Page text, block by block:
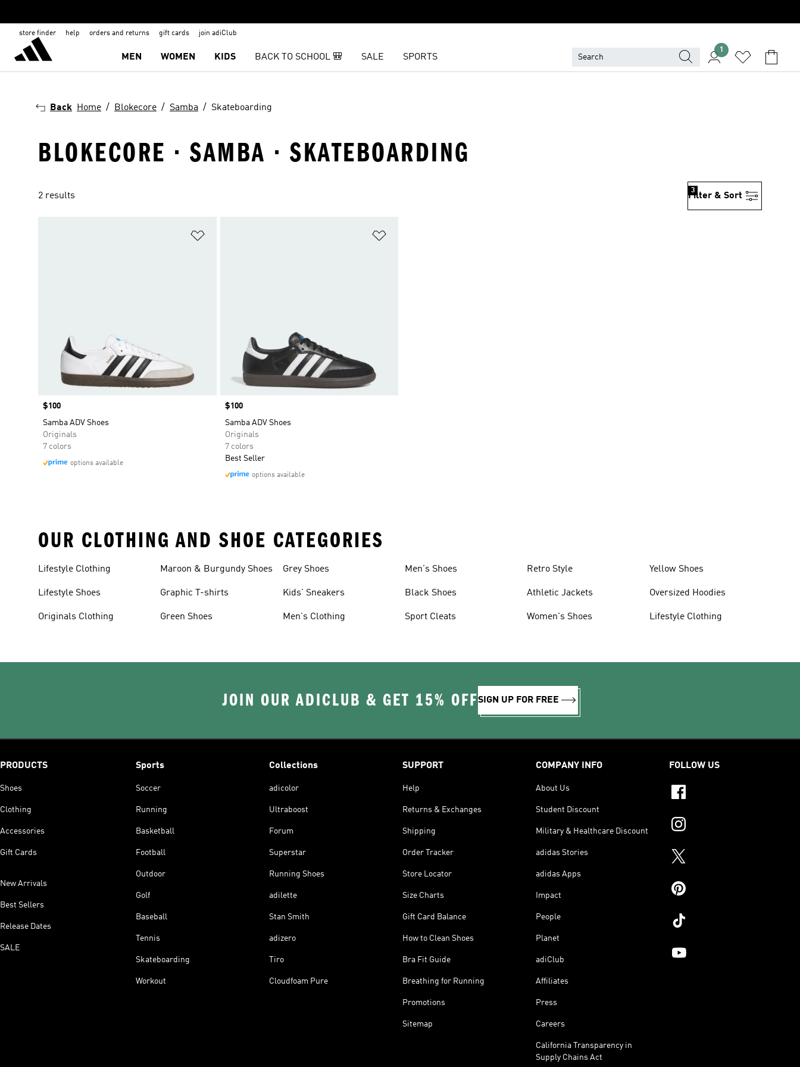
store finder help orders and returns gift cards join adiClub
MEN WOMEN KIDS BACK TO SCHOOL 🎒 SALE SPORTS
1
Back Home Blokecore Samba Skateboarding
BLOKECORE · SAMBA · SKATEBOARDING
2 results Filter & Sort
3
Price
$100
Samba ADV Shoes
Originals
7 colors
options available
Price
$100
Samba ADV Shoes
Originals
7 colors
Best Seller
options available
OUR CLOTHING AND SHOE CATEGORIES
Lifestyle Clothing
Lifestyle Shoes
Originals Clothing
Maroon & Burgundy Shoes
Graphic T-shirts
Green Shoes
Grey Shoes
Kids' Sneakers
Men's Clothing
Men's Shoes
Black Shoes
Sport Cleats
Retro Style
Athletic Jackets
Women's Shoes
Yellow Shoes
Oversized Hoodies
Lifestyle Clothing
JOIN OUR ADICLUB & GET 15% OFFSIGN UP FOR FREE
PRODUCTS
Shoes
Clothing
Accessories
Gift Cards
New Arrivals
Best Sellers
Release Dates
SALE
Sports
Soccer
Running
Basketball
Football
Outdoor
Golf
Baseball
Tennis
Skateboarding
Workout
Collections
adicolor
Ultraboost
Forum
Superstar
Running Shoes
adilette
Stan Smith
adizero
Tiro
Cloudfoam Pure
SUPPORT
Help
Returns & Exchanges
Shipping
Order Tracker
Store Locator
Size Charts
Gift Card Balance
How to Clean Shoes
Bra Fit Guide
Breathing for Running
Promotions
Sitemap
COMPANY INFO
About Us
Student Discount
Military & Healthcare Discount
adidas Stories
adidas Apps
Impact
People
Planet
adiClub
Affiliates
Press
Careers
California Transparency in
Supply Chains Act
FOLLOW US